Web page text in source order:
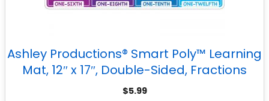
Ashley Productions® Smart Poly™ Learning
Mat, 12″ x 17″, Double-Sided, Fractions
$5.99